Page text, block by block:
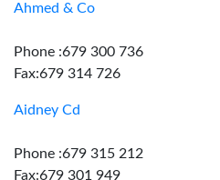
Ahmed & Co
Phone :679 300 736
Fax:679 314 726
Aidney Cd
Phone :679 315 212
Fax:679 301 949